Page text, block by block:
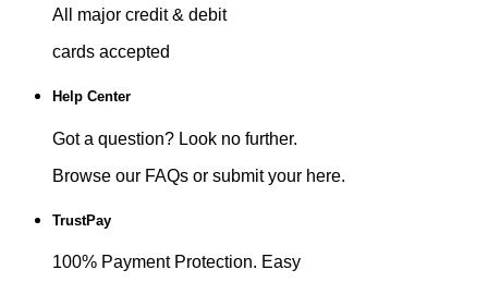
All major credit & debit
cards accepted
Help Center
Got a question? Look no further.
Browse our FAQs or submit your here.
TrustPay
100% Payment Protection. Easy